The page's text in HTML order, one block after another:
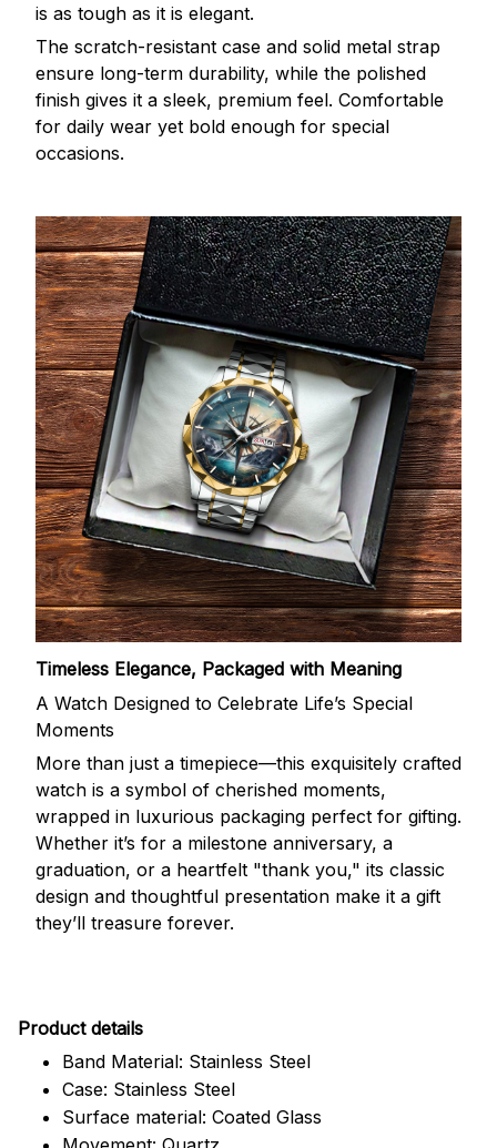
is as tough as it is elegant.
The scratch-resistant case and solid metal strap
ensure long-term durability, while the polished
finish gives it a sleek, premium feel. Comfortable
for daily wear yet bold enough for special
occasions.
Timeless Elegance, Packaged with Meaning
A Watch Designed to Celebrate Life’s Special
Moments
More than just a timepiece—this exquisitely crafted
watch is a symbol of cherished moments,
wrapped in luxurious packaging perfect for gifting.
Whether it’s for a milestone anniversary, a
graduation, or a heartfelt "thank you," its classic
design and thoughtful presentation make it a gift
they’ll treasure forever.
Product details
Band Material: Stainless Steel
Case: Stainless Steel
Surface material: Coated Glass